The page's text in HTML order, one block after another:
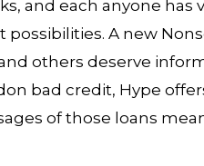
and each anyone
possibilities. A new
others deserve
bad credit, Hype
of those loans